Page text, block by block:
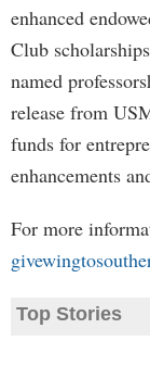
enhanced
Club
named
release from
funds for
enhancements
For more
Top Stories